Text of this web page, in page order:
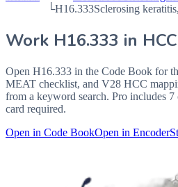
└H16.333Sclerosing
Work H16.333 in
Open H16.333 in the Code Book for
MEAT checklist, and V28 HCC
from a keyword search. Pro includes
card required.
Open in Code BookOpen in Encoder